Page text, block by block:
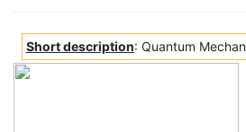
Short description: Quantum